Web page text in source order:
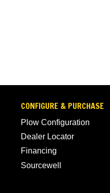
CONFIGURE & PURCHASE
Plow Configuration
Dealer Locator
Financing
Sourcewell